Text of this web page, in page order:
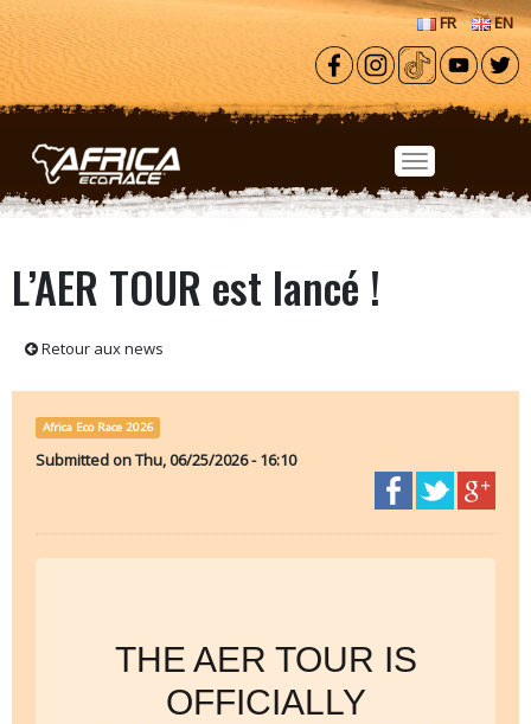
Skip to main content
FR EN
L’AER TOUR est lancé !
Retour aux news
Africa Eco Race 2026
Submitted onThu, 06/25/2026 - 16:10
THE AER TOUR IS
OFFICIALLY